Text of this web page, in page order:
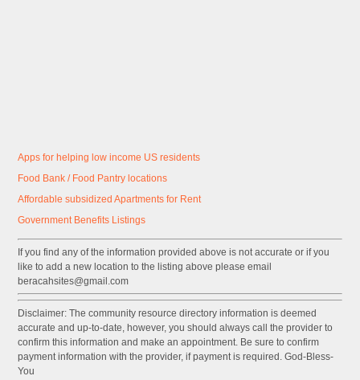
Apps for helping low income US residents
Food Bank / Food Pantry locations
Affordable subsidized Apartments for Rent
Government Benefits Listings
If you find any of the information provided above is not accurate or if you
like to add a new location to the listing above please email
beracahsites@gmail.com
Disclaimer: The community resource directory information is deemed
accurate and up-to-date, however, you should always call the provider to
confirm this information and make an appointment. Be sure to confirm
payment information with the provider, if payment is required. God-Bless-
You